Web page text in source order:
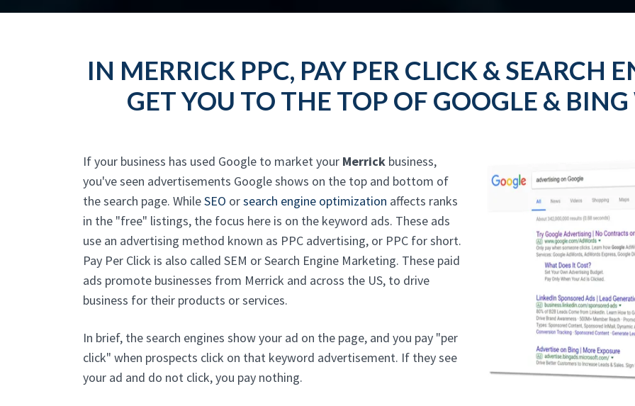
IN MERRICK PPC, PAY PER CLICK & SEARCH
GET YOU TO THE TOP OF GOOGLE &
If your business has used Google to market your Merrick business,
you've seen advertisements Google shows on the top and bottom of
the search page. WhileSEO orsearch engine optimization affects ranks
in the "free" listings, the focus here is on the keyword ads. These ads
use an advertising method known as PPC advertising, or PPC for short.
Pay Per Click is also called SEM or Search Engine Marketing. These paid
ads promote businesses from Merrick and across the US, to drive
business for their products or services.
In brief, the search engines show your ad on the page, and you pay "per
click" when prospects click on that keyword advertisement. If they see
your ad and do not click, you pay nothing.